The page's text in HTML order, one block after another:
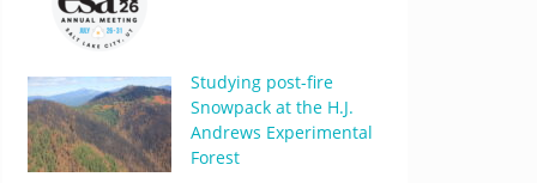
Studying post-fire
Snowpack at the H.J.
Andrews Experimental
Forest